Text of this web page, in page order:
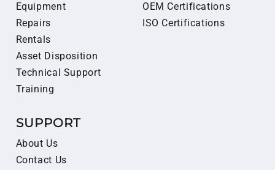
Equipment
Repairs
Rentals
Asset Disposition
Technical Support
Training
OEM Certifications
ISO Certifications
SUPPORT
About Us
Contact Us